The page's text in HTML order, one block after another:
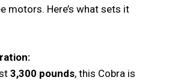
motors. Here’s what sets it
3,300 pounds, this Cobra is